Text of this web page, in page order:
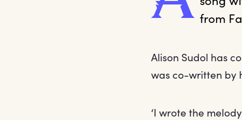
from
Alison Sudol has
was co-written by
‘I wrote the